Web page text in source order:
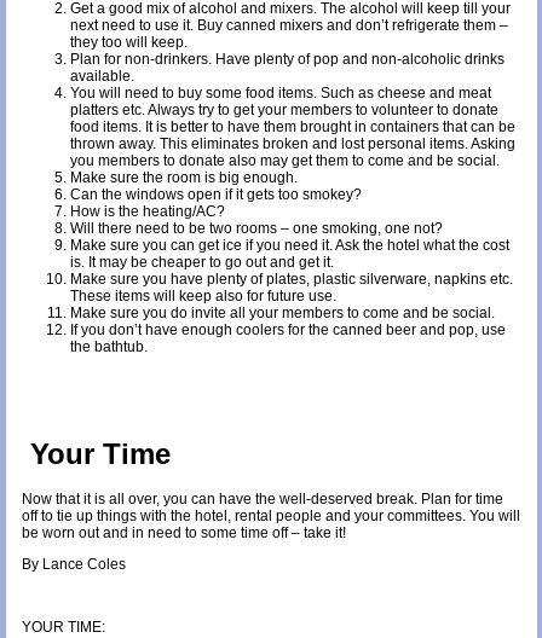
Get a good mix of alcohol and mixers. The alcohol will keep till your
next need to use it. Buy canned mixers and don’t refrigerate them –
they too will keep.
Plan for non-drinkers. Have plenty of pop and non-alcoholic drinks
available.
You will need to buy some food items. Such as cheese and meat
platters etc. Always try to get your members to volunteer to donate
food items. It is better to have them brought in containers that can be
thrown away. This eliminates broken and lost personal items. Asking
you members to donate also may get them to come and be social.
Make sure the room is big enough.
Can the windows open if it gets too smokey?
How is the heating/AC?
Will there need to be two rooms – one smoking, one not?
Make sure you can get ice if you need it. Ask the hotel what the cost
is. It may be cheaper to go out and get it.
Make sure you have plenty of plates, plastic silverware, napkins etc.
These items will keep also for future use.
Make sure you do invite all your members to come and be social.
If you don’t have enough coolers for the canned beer and pop, use
the bathtub.
Your Time
Now that it is all over, you can have the well-deserved break. Plan for time
off to tie up things with the hotel, rental people and your committees. You will
be worn out and in need to some time off – take it!
By Lance Coles
YOUR TIME: